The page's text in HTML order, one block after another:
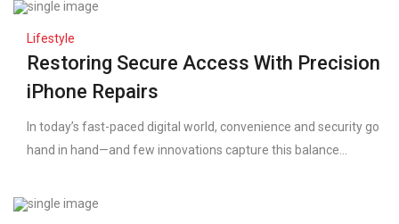
Lifestyle
Restoring Secure Access With Precision
iPhone Repairs
In today’s fast-paced digital world, convenience and security go
hand in hand—and few innovations capture this balance...